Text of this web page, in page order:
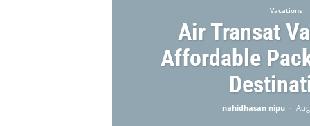
Vacations
Air Transat
Affordable
nahidhasan nipu -